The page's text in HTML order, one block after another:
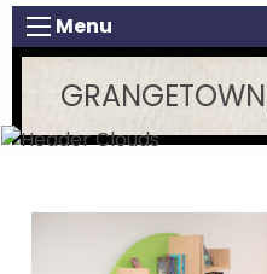
Menu